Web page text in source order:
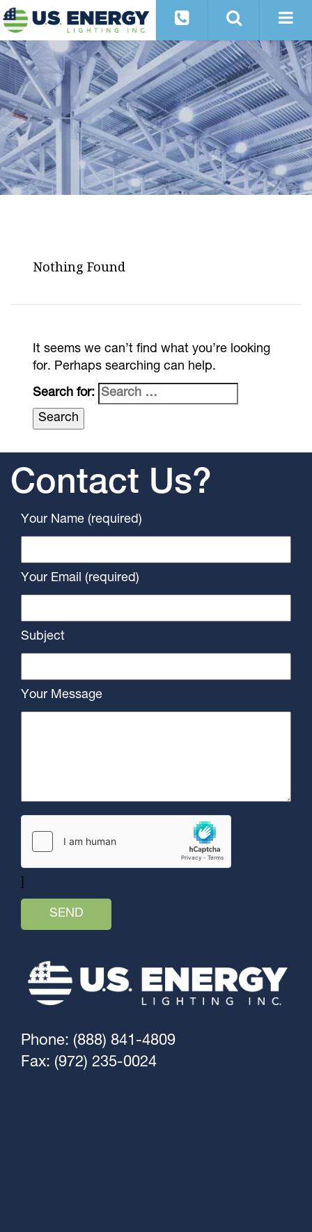
Nothing Found
It seems we can’t find what you’re looking
for. Perhaps searching can help.
Search for:
Contact Us?
Your Name (required)
Your Email (required)
Subject
Your Message
Phone: (888) 841-4809
Fax: (972) 235-0024